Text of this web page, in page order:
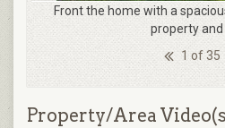
1 of 35
Front the home with a
property and
Property/Area